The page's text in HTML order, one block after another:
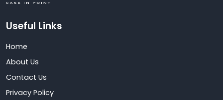
Useful Links
Home
About Us
Contact Us
Privacy Policy